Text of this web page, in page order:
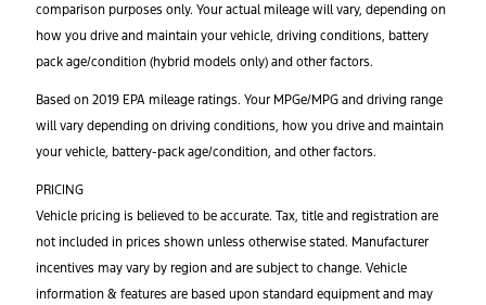
comparison purposes only. Your actual mileage will vary, depending on
how you drive and maintain your vehicle, driving conditions, battery
pack age/condition (hybrid models only) and other factors.
Based on 2019 EPA mileage ratings. Your MPGe/MPG and driving range
will vary depending on driving conditions, how you drive and maintain
your vehicle, battery-pack age/condition, and other factors.
PRICING
Vehicle pricing is believed to be accurate. Tax, title and registration are
not included in prices shown unless otherwise stated. Manufacturer
incentives may vary by region and are subject to change. Vehicle
information & features are based upon standard equipment and may